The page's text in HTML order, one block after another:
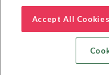
Accept All Cookies